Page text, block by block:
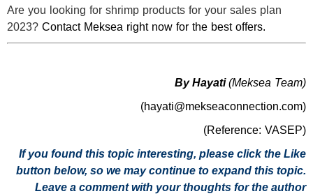
Are you looking for shrimp products for your sales plan
2023? Contact Meksea right now for the best offers.
By Hayati(Meksea Team)
(hayati@mekseaconnection.com)
(Reference: VASEP)
If you found this topic interesting, please click the Like
button below, so we may continue to expand this topic.
Leave a comment with your thoughts for the author